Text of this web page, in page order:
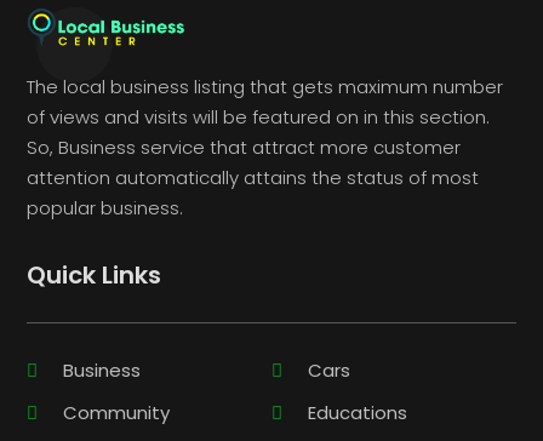
The local business listing that gets maximum number
of views and visits will be featured on in this section.
So, Business service that attract more customer
attention automatically attains the status of most
popular business.
Quick Links
Business
Cars
Community
Educations